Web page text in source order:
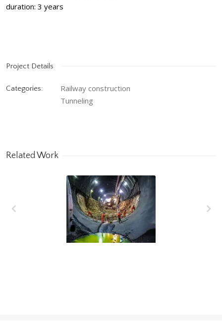
duration: 3 years
Project Details
Categories:
Railway construction
Tunneling
Related Work
Deep Tunnel Storm